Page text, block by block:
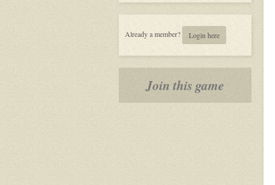
Already a member? Login here
Join this game